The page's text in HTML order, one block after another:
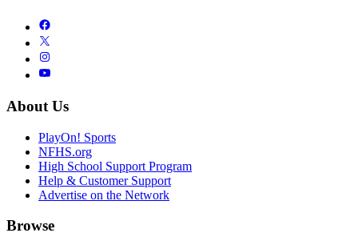
About Us
PlayOn! Sports
NFHS.org
High School Support Program
Help & Customer Support
Advertise on the Network
Browse